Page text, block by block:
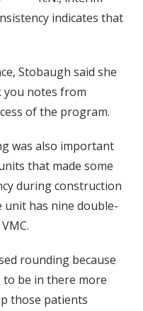
indicates that
Stobaugh said she
you notes from
of the program.
was also important
that made some
during construction
unit has nine double-
rounding because
be in there more
those patients